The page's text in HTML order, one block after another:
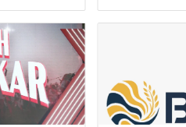
Reserves Quiz.